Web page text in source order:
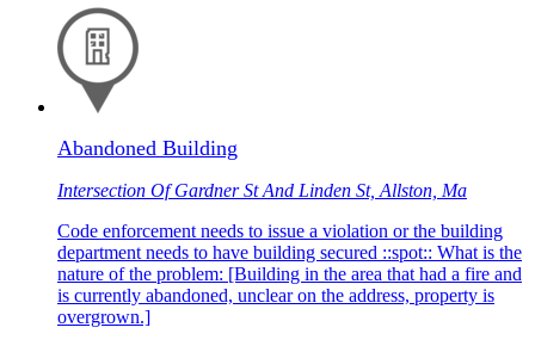
Abandoned Building
Intersection Of Gardner St And Linden St, Allston, Ma
Code enforcement needs to issue a violation or the building
department needs to have building secured ::spot:: What is the
nature of the problem: [Building in the area that had a fire and
is currently abandoned, unclear on the address, property is
overgrown.]